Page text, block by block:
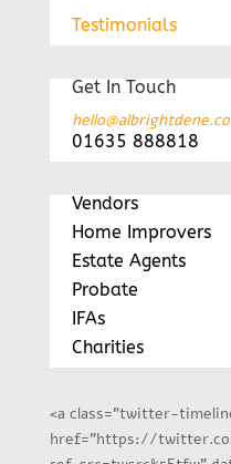
Testimonials
Get In Touch
01635 888818
Vendors
Home Improvers
Estate Agents
Probate
IFAs
Charities
<a class="twitter-
href="https://